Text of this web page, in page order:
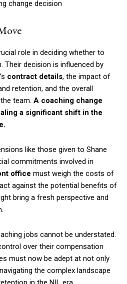
role in deciding whether to
Their decision is influenced by
contract details, the impact of
retention, and the overall
team. A coaching change
a significant shift in the
like those given to Shane
commitments involved in
office must weigh the costs of
against the potential benefits of
bring a fresh perspective and
jobs cannot be understated.
over their compensation
must now be adept at not only
the complex landscape